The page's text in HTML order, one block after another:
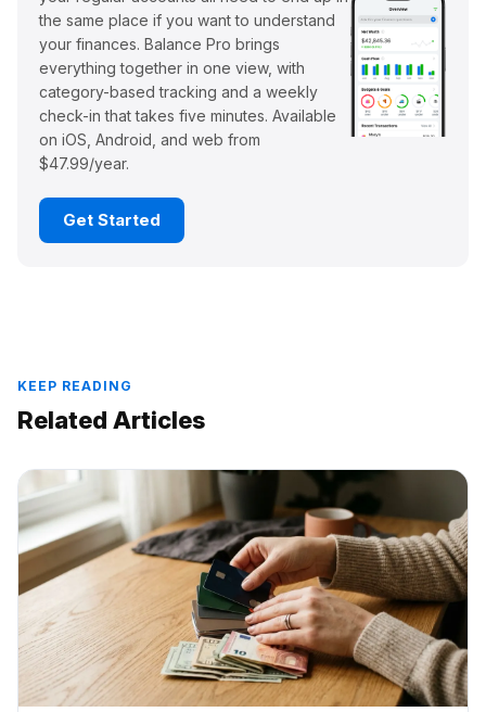
the same place if you want to understand
your finances. Balance Pro brings
everything together in one view, with
category-based tracking and a weekly
check-in that takes five minutes. Available
on iOS, Android, and web from
$47.99/year.
Get Started
KEEP READING
Related Articles